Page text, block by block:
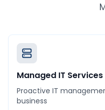
Managed IT Services
Proactive IT
business